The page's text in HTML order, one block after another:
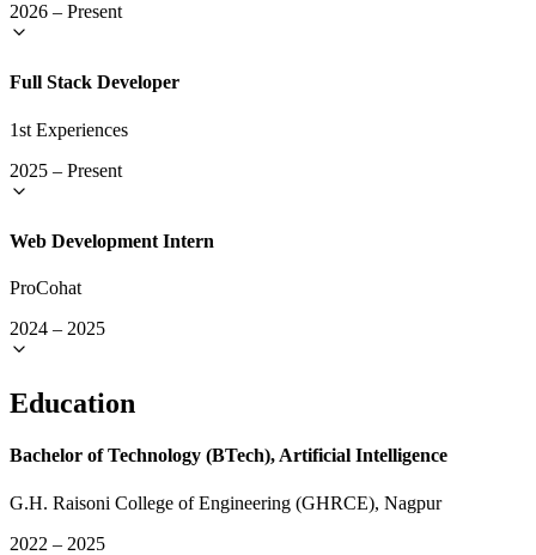
2026 – Present
Full Stack Developer
1st Experiences
2025 – Present
Web Development Intern
ProCohat
2024 – 2025
Education
Bachelor of Technology (BTech), Artificial Intelligence
G.H. Raisoni College of Engineering (GHRCE), Nagpur
2022 – 2025